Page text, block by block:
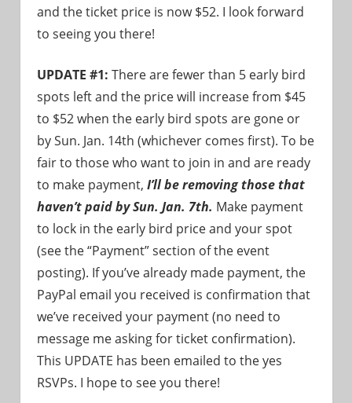
and the ticket price is now $52. I look forward
to seeing you there!
UPDATE #1: There are fewer than 5 early bird
spots left and the price will increase from $45
to $52 when the early bird spots are gone or
by Sun. Jan. 14th (whichever comes first). To be
fair to those who want to join in and are ready
to make payment, I’ll be removing those that
haven’t paid by Sun. Jan. 7th. Make payment
to lock in the early bird price and your spot
(see the “Payment” section of the event
posting). If you’ve already made payment, the
PayPal email you received is confirmation that
we’ve received your payment (no need to
message me asking for ticket confirmation).
This UPDATE has been emailed to the yes
RSVPs. I hope to see you there!